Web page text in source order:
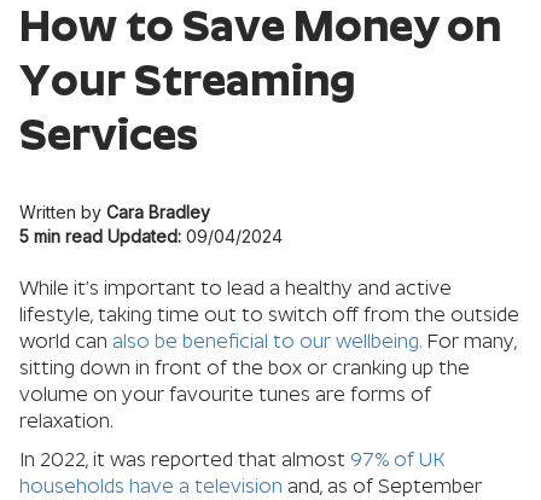
How to Save Money on
Your Streaming
Services
Written by Cara Bradley
5 min read Updated: 09/04/2024
While it’s important to lead a healthy and active
lifestyle, taking time out to switch off from the outside
world can also be beneficial to our wellbeing. For many,
sitting down in front of the box or cranking up the
volume on your favourite tunes are forms of
relaxation.
In 2022, it was reported that almost 97% of UK
households have a television and, as of September